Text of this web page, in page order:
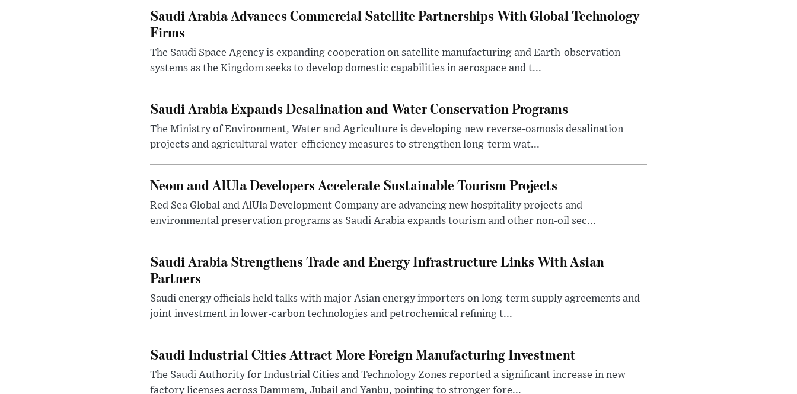
Saudi Arabia Advances Commercial Satellite Partnerships With Global Technology
Firms
The Saudi Space Agency is expanding cooperation on satellite manufacturing and Earth-observation
systems as the Kingdom seeks to develop domestic capabilities in aerospace and t...
Saudi Arabia Expands Desalination and Water Conservation Programs
The Ministry of Environment, Water and Agriculture is developing new reverse-osmosis desalination
projects and agricultural water-efficiency measures to strengthen long-term wat...
Neom and AlUla Developers Accelerate Sustainable Tourism Projects
Red Sea Global and AlUla Development Company are advancing new hospitality projects and
environmental preservation programs as Saudi Arabia expands tourism and other non-oil sec...
Saudi Arabia Strengthens Trade and Energy Infrastructure Links With Asian
Partners
Saudi energy officials held talks with major Asian energy importers on long-term supply agreements and
joint investment in lower-carbon technologies and petrochemical refining t...
Saudi Industrial Cities Attract More Foreign Manufacturing Investment
The Saudi Authority for Industrial Cities and Technology Zones reported a significant increase in new
factory licenses across Dammam, Jubail and Yanbu, pointing to stronger fore...